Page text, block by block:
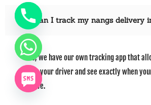
5. Can I track my nangs delivery
Yes, we have our own tracking app that
with your driver and see exactly when
arrive.